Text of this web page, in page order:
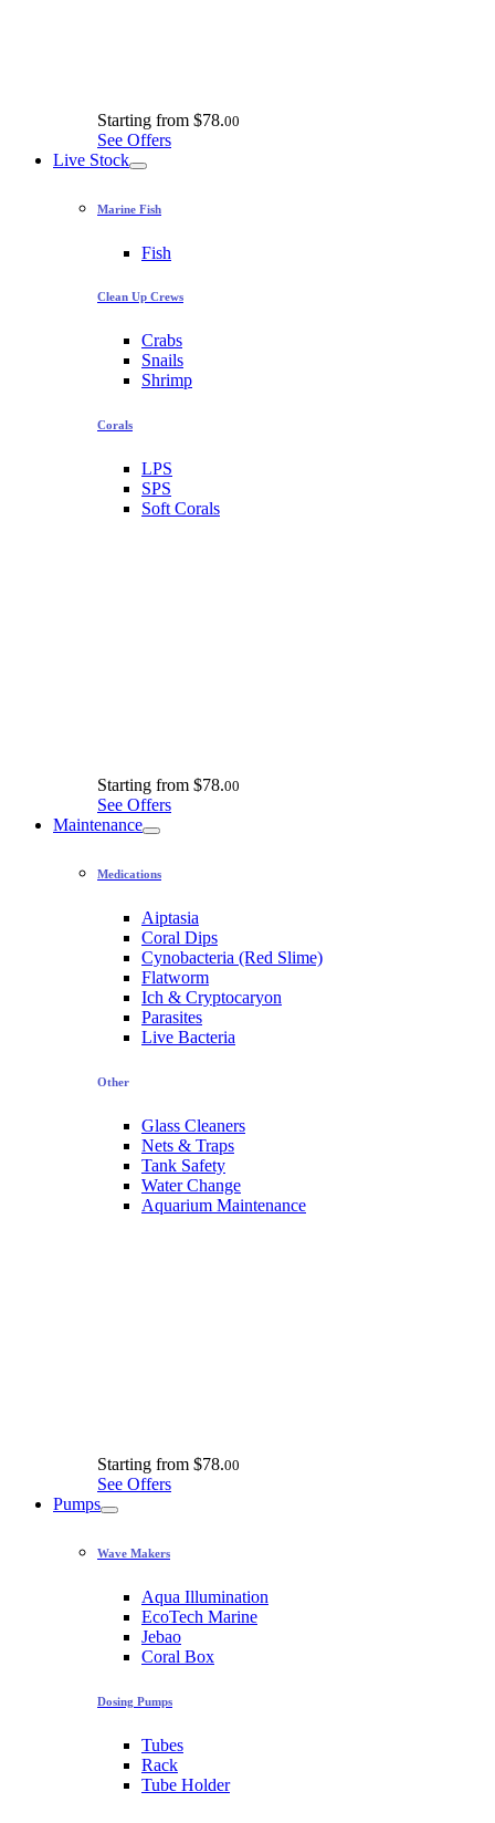
Starting from $78.00
See Offers
Live Stock
Marine Fish
Fish
Clean Up Crews
Crabs
Snails
Shrimp
Corals
LPS
SPS
Soft Corals
Starting from $78.00
See Offers
Maintenance
Medications
Aiptasia
Coral Dips
Cynobacteria (Red Slime)
Flatworm
Ich & Cryptocaryon
Parasites
Live Bacteria
Other
Glass Cleaners
Nets & Traps
Tank Safety
Water Change
Aquarium Maintenance
Starting from $78.00
See Offers
Pumps
Wave Makers
Aqua Illumination
EcoTech Marine
Jebao
Coral Box
Dosing Pumps
Tubes
Rack
Tube Holder